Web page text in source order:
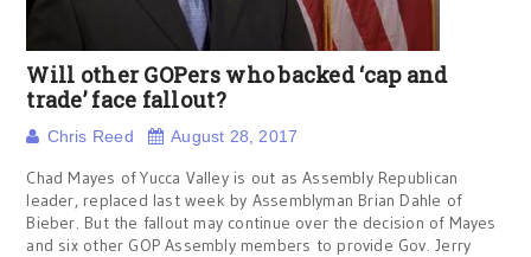
Will other GOPers who backed ‘cap and
trade’ face fallout?
Chris Reed August 28, 2017
Chad Mayes of Yucca Valley is out as Assembly Republican
leader, replaced last week by Assemblyman Brian Dahle of
Bieber. But the fallout may continue over the decision of Mayes
and six other GOP Assembly members to provide Gov. Jerry